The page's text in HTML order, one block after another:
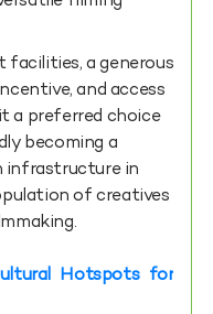
a generous
and access
a preferred choice
becoming a
infrastructure in
of creatives
Hotspots for